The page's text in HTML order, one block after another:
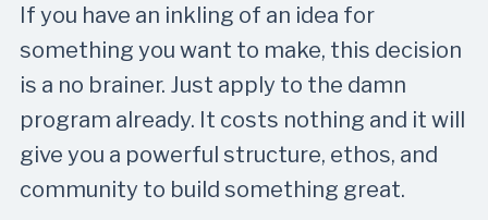
If you have an inkling of an idea for
something you want to make, this decision
is a no brainer. Just apply to the damn
program already. It costs nothing and it will
give you a powerful structure, ethos, and
community to build something great.